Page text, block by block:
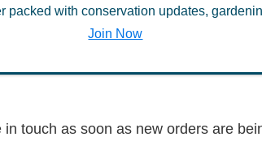
in free
touch as soon as new orders are
packed with conservation updates,
Join Now